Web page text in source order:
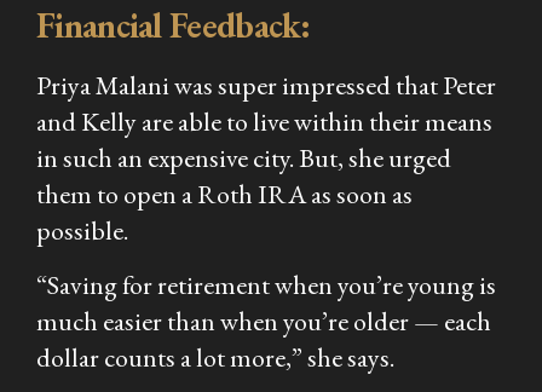
Financial Feedback:
Priya Malani was super impressed that Peter
and Kelly are able to live within their means
in such an expensive city. But, she urged
them to open a Roth IRA as soon as
possible.
“Saving for retirement when you’re young is
much easier than when you’re older — each
dollar counts a lot more,” she says.